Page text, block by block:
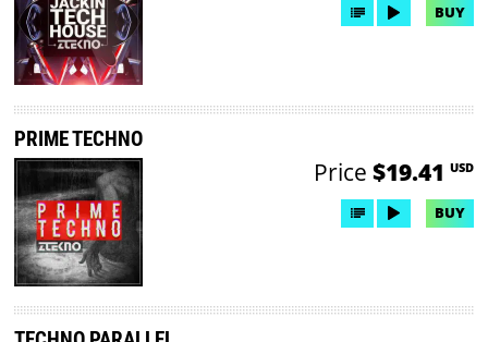
BUY
PRIME TECHNO
Price $19.41 USD
BUY